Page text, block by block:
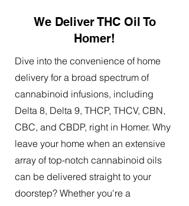
We Deliver THC Oil To
Homer!
Dive into the convenience of home
delivery for a broad spectrum of
cannabinoid infusions, including
Delta 8, Delta 9, THCP, THCV, CBN,
CBC, and CBDP, right in Homer. Why
leave your home when an extensive
array of top-notch cannabinoid oils
can be delivered straight to your
doorstep? Whether you're a